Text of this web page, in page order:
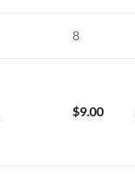
8
$9.00